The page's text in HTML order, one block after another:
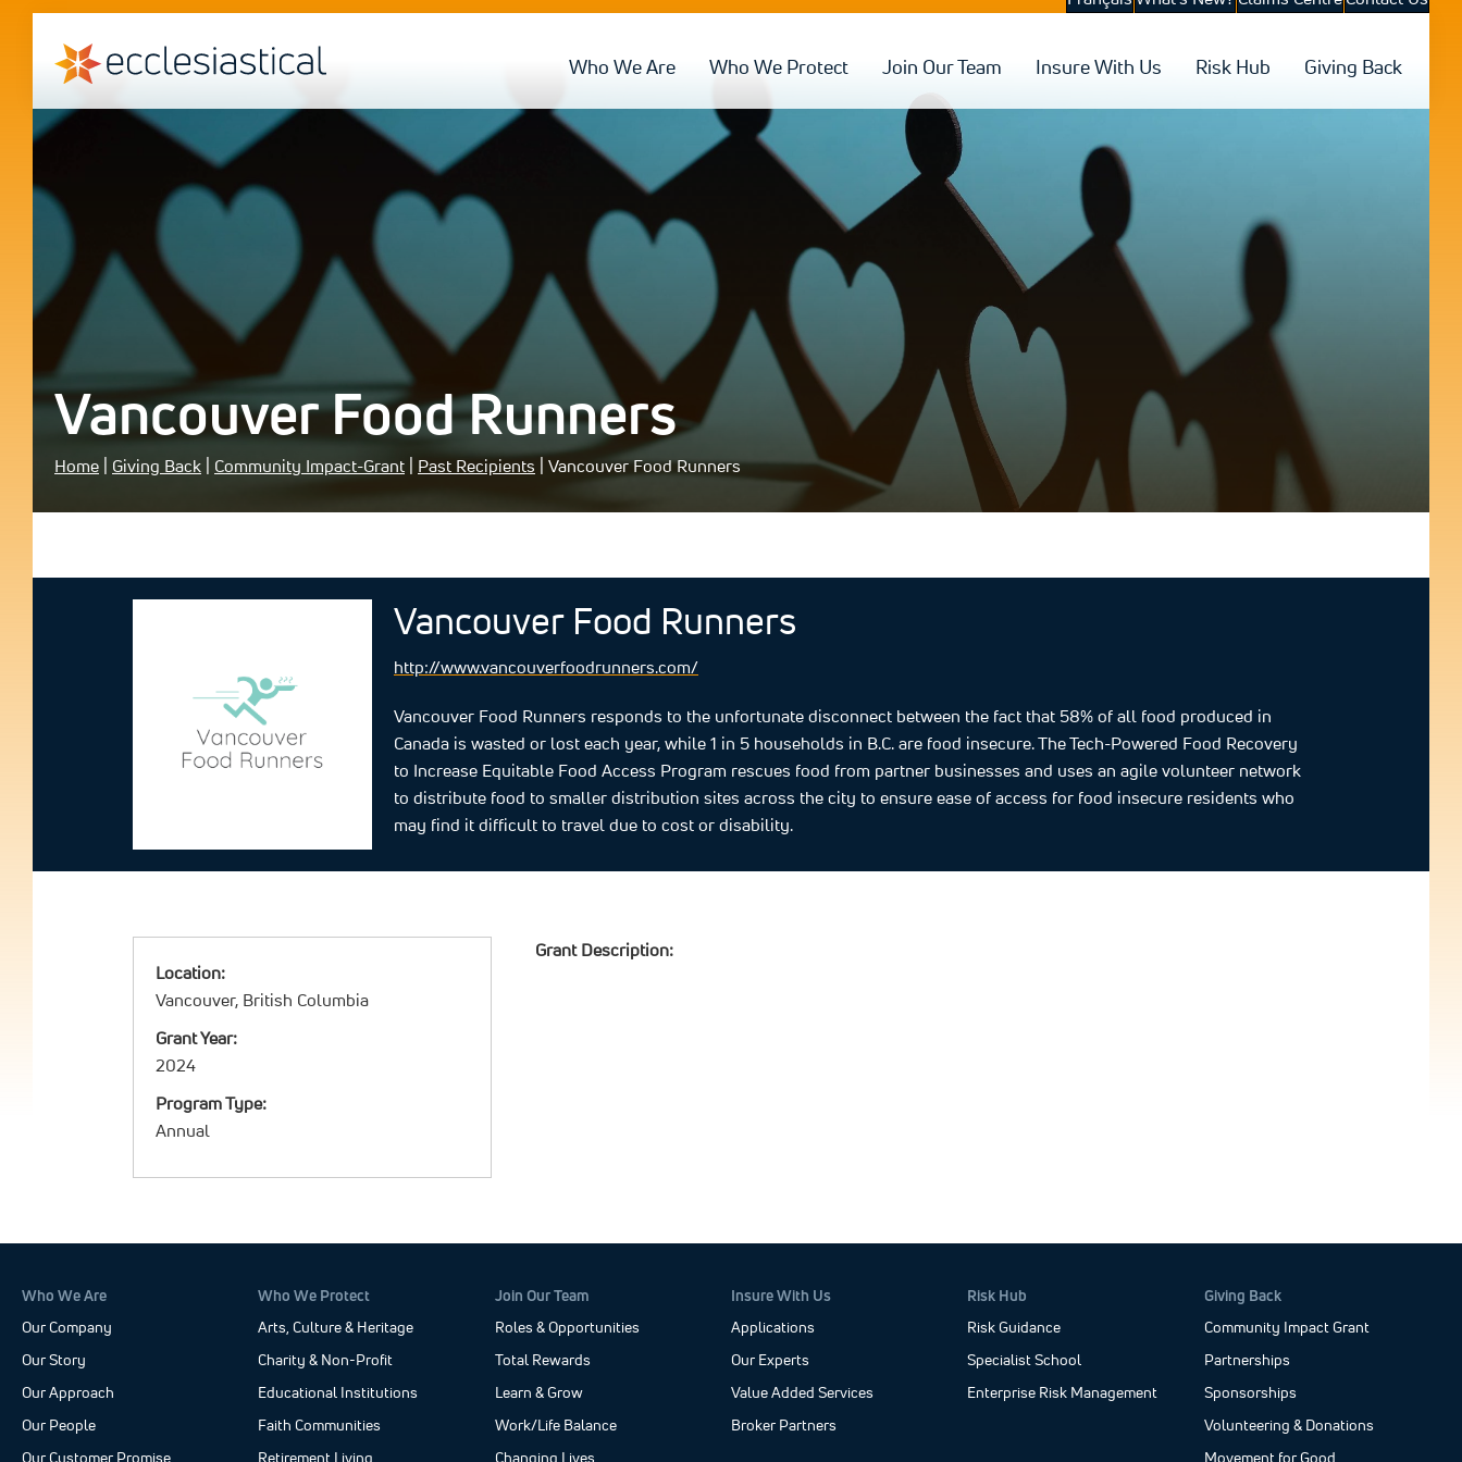
Who We Are Who We Protect Join Our Team Insure With Us Risk Hub Giving Back
Vancouver Food Runners
Home Giving Back Community Impact-Grant Past Recipients | Vancouver Food Runners
Vancouver Food Runners
http://www.vancouverfoodrunners.com/
Vancouver Food Runners responds to the unfortunate disconnect between the fact that 58% of all food produced in
Canada is wasted or lost each year, while 1 in 5 households in B.C. are food insecure. The Tech-Powered Food Recovery
to Increase Equitable Food Access Program rescues food from partner businesses and uses an agile volunteer network
to distribute food to smaller distribution sites across the city to ensure ease of access for food insecure residents who
may find it difficult to travel due to cost or disability.
Location:
Vancouver, British Columbia
Grant Year:
2024
Program Type:
Annual
Grant Description:
Who We Are
Our Company
Our Story
Our Approach
Our People
Our Customer Promise
Who We Protect
Arts, Culture & Heritage
Charity & Non-Profit
Educational Institutions
Faith Communities
Retirement Living
Join Our Team
Roles & Opportunities
Total Rewards
Learn & Grow
Work/Life Balance
Changing Lives
Insure With Us
Applications
Our Experts
Value Added Services
Broker Partners
Risk Hub
Risk Guidance
Specialist School
Enterprise Risk Management
Giving Back
Community Impact Grant
Partnerships
Sponsorships
Volunteering & Donations
Movement for Good